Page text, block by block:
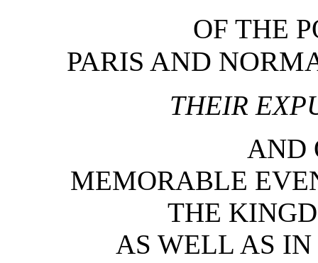
OF THE
PARIS AND
THEIR
AND
MEMORABLE
THE
AS WELL AS